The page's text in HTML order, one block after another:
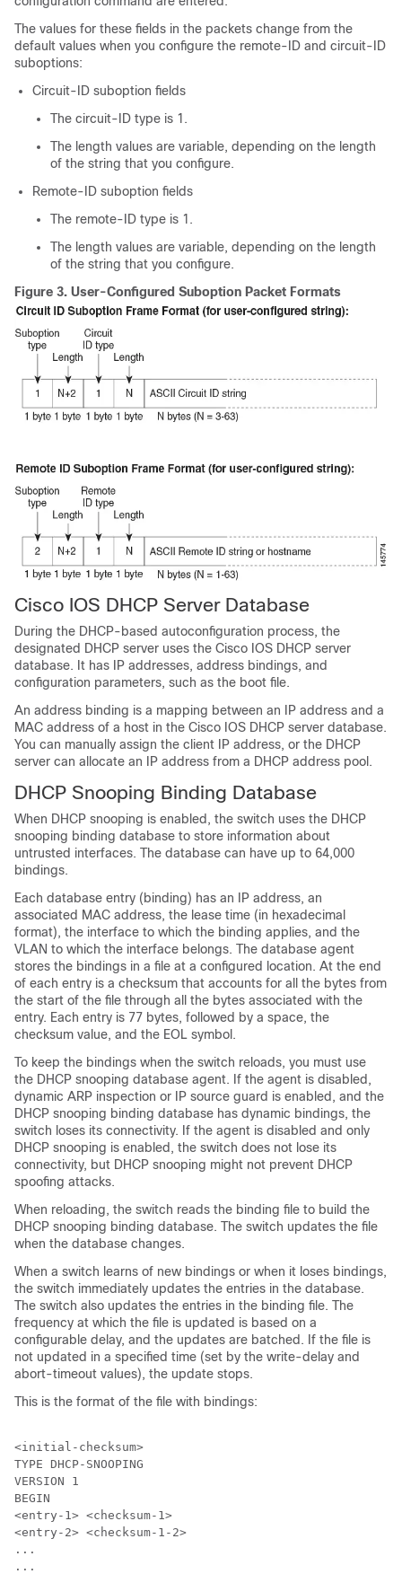
The values for these fields in the packets change from the
default values when you configure the remote-ID and circuit-ID
suboptions:
Circuit-ID suboption fields
The circuit-ID type is 1.
The length values are variable, depending on the length
of the string that you configure.
Remote-ID suboption fields
The remote-ID type is 1.
The length values are variable, depending on the length
of the string that you configure.
Figure 3. User-Configured Suboption Packet Formats
Cisco IOS DHCP Server Database
During the DHCP-based autoconfiguration process, the
designated DHCP server uses the Cisco IOS DHCP server
database. It has IP addresses, address bindings, and
configuration parameters, such as the boot file.
An address binding is a mapping between an IP address and a
MAC address of a host in the Cisco IOS DHCP server database.
You can manually assign the client IP address, or the DHCP
server can allocate an IP address from a DHCP address pool.
DHCP Snooping Binding Database
When DHCP snooping is enabled, the switch uses the DHCP
snooping binding database to store information about
untrusted interfaces. The database can have up to 64,000
bindings.
Each database entry (binding) has an IP address, an
associated MAC address, the lease time (in hexadecimal
format), the interface to which the binding applies, and the
VLAN to which the interface belongs. The database agent
stores the bindings in a file at a configured location. At the end
of each entry is a checksum that accounts for all the bytes from
the start of the file through all the bytes associated with the
entry. Each entry is 77 bytes, followed by a space, the
checksum value, and the EOL symbol.
To keep the bindings when the switch reloads, you must use
the DHCP snooping database agent. If the agent is disabled,
dynamic ARP inspection or IP source guard is enabled, and the
DHCP snooping binding database has dynamic bindings, the
switch loses its connectivity. If the agent is disabled and only
DHCP snooping is enabled, the switch does not lose its
connectivity, but DHCP snooping might not prevent DHCP
spoofing attacks.
When reloading, the switch reads the binding file to build the
DHCP snooping binding database. The switch updates the file
when the database changes.
When a switch learns of new bindings or when it loses bindings,
the switch immediately updates the entries in the database.
The switch also updates the entries in the binding file. The
frequency at which the file is updated is based on a
configurable delay, and the updates are batched. If the file is
not updated in a specified time (set by the write-delay and
abort-timeout values), the update stops.
This is the format of the file with bindings:
<initial-checksum>
TYPE DHCP-SNOOPING
VERSION 1
BEGIN
<entry-1> <checksum-1>
<entry-2> <checksum-1-2>
...
...